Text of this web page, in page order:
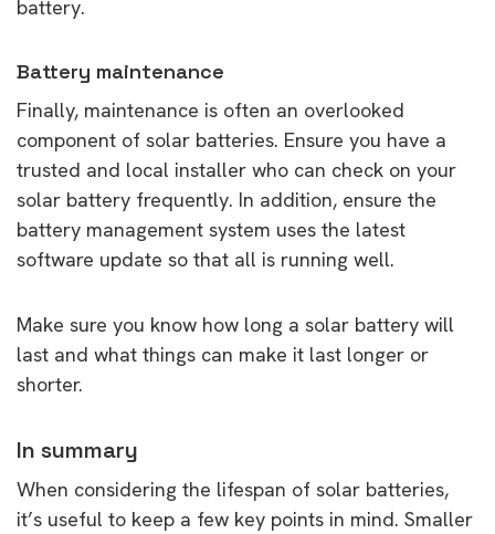
battery.
Battery maintenance
Finally, maintenance is often an overlooked
component of solar batteries. Ensure you have a
trusted and local installer who can check on your
solar battery frequently. In addition, ensure the
battery management system uses the latest
software update so that all is running well.
Make sure you know how long a solar battery will
last and what things can make it last longer or
shorter.
In summary
When considering the lifespan of solar batteries,
it’s useful to keep a few key points in mind. Smaller